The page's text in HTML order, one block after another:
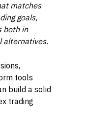
matches
goals,
both in
alternatives.
tools
build a solid
trading